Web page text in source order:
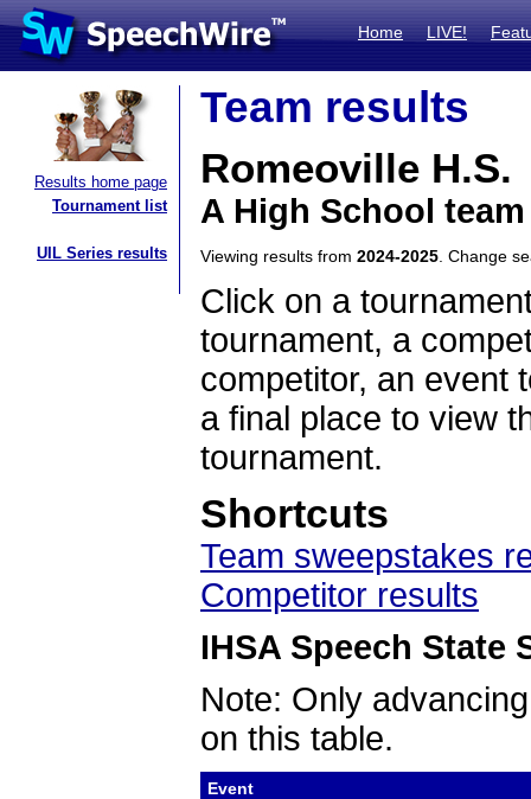
Home LIVE!
Results home page
Tournament list
UIL Series results
Team results
Romeoville H.S.
A High School
Viewing results from 2024-2025 . Change
Click on a
tournament, a
competitor, an event
a final place to view
tournament.
Shortcuts
Team sweepstakes
Competitor results
IHSA Speech State
Note: Only
on this table.
Event